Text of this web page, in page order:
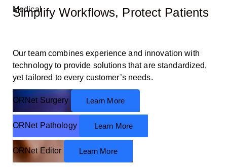
Medical
SimplifyWorkflows, Protect Patients
Our team combines experience and innovation with
technology to provide solutions that are standardized,
yet tailored to every customer’s needs.
ORNet Surgery Learn More
ORNet Pathology Learn More
ORNet Editor Learn More